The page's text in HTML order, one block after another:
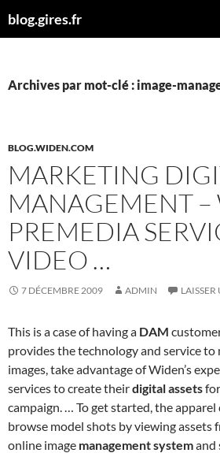
aublog.gires.fr
Archives par mot-clé : image-
BLOG.WIDEN.COM
MARKETING
MANAGEMENT
PREMEDIA
VIDEO …
7 DÉCEMBRE 2009 ADMIN
This is a case of having a DAM
provides the technology and service to
images, take advantage of Widen’s
services to create theirdigital assets
campaign. … To get started, the
browse model shots by viewing assets
online image management systemand